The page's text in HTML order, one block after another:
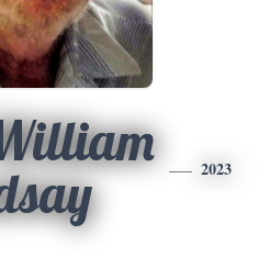
2023